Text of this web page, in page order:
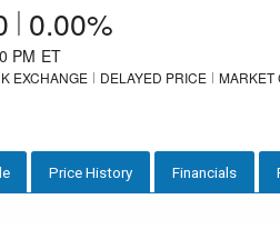
| 0.00%
PM ET
EXCHANGE DELAYED PRICE MARKET
Price History Financials